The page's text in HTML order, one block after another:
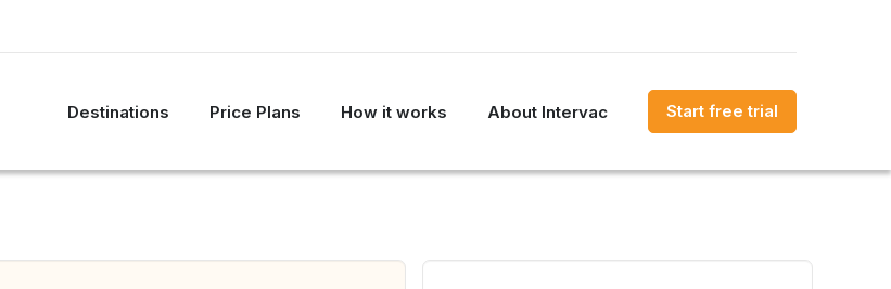
Destinations Price Plans How it works About Intervac Start free trial